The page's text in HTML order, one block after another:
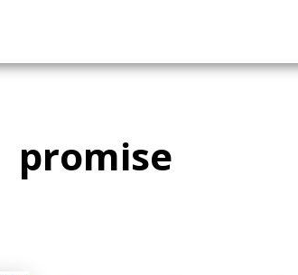
promise